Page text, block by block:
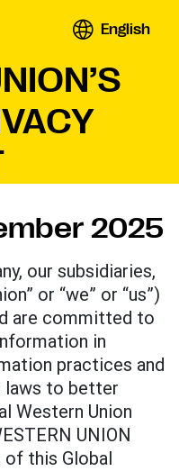
English
2025
our subsidiaries,
or “we” or “us”)
are committed to
in
practices and
laws to better
Western Union
UNION
of this Global